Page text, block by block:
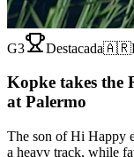
G3 Destacada🇦🇷
Kopke takes the
at Palermo
The son of Hi Happy
a heavy track, while